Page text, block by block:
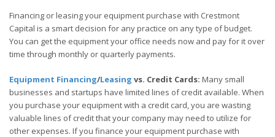
Financing or leasing your equipment purchase with Crestmont
Capital is a smart decision for any practice on any type of budget.
You can get the equipment your office needs now and pay for it over
time through monthly or quarterly payments.
Equipment Financing/Leasing vs. Credit Cards: Many small
businesses and startups have limited lines of credit available. When
you purchase your equipment with a credit card, you are wasting
valuable lines of credit that your company may need to utilize for
other expenses. If you finance your equipment purchase with